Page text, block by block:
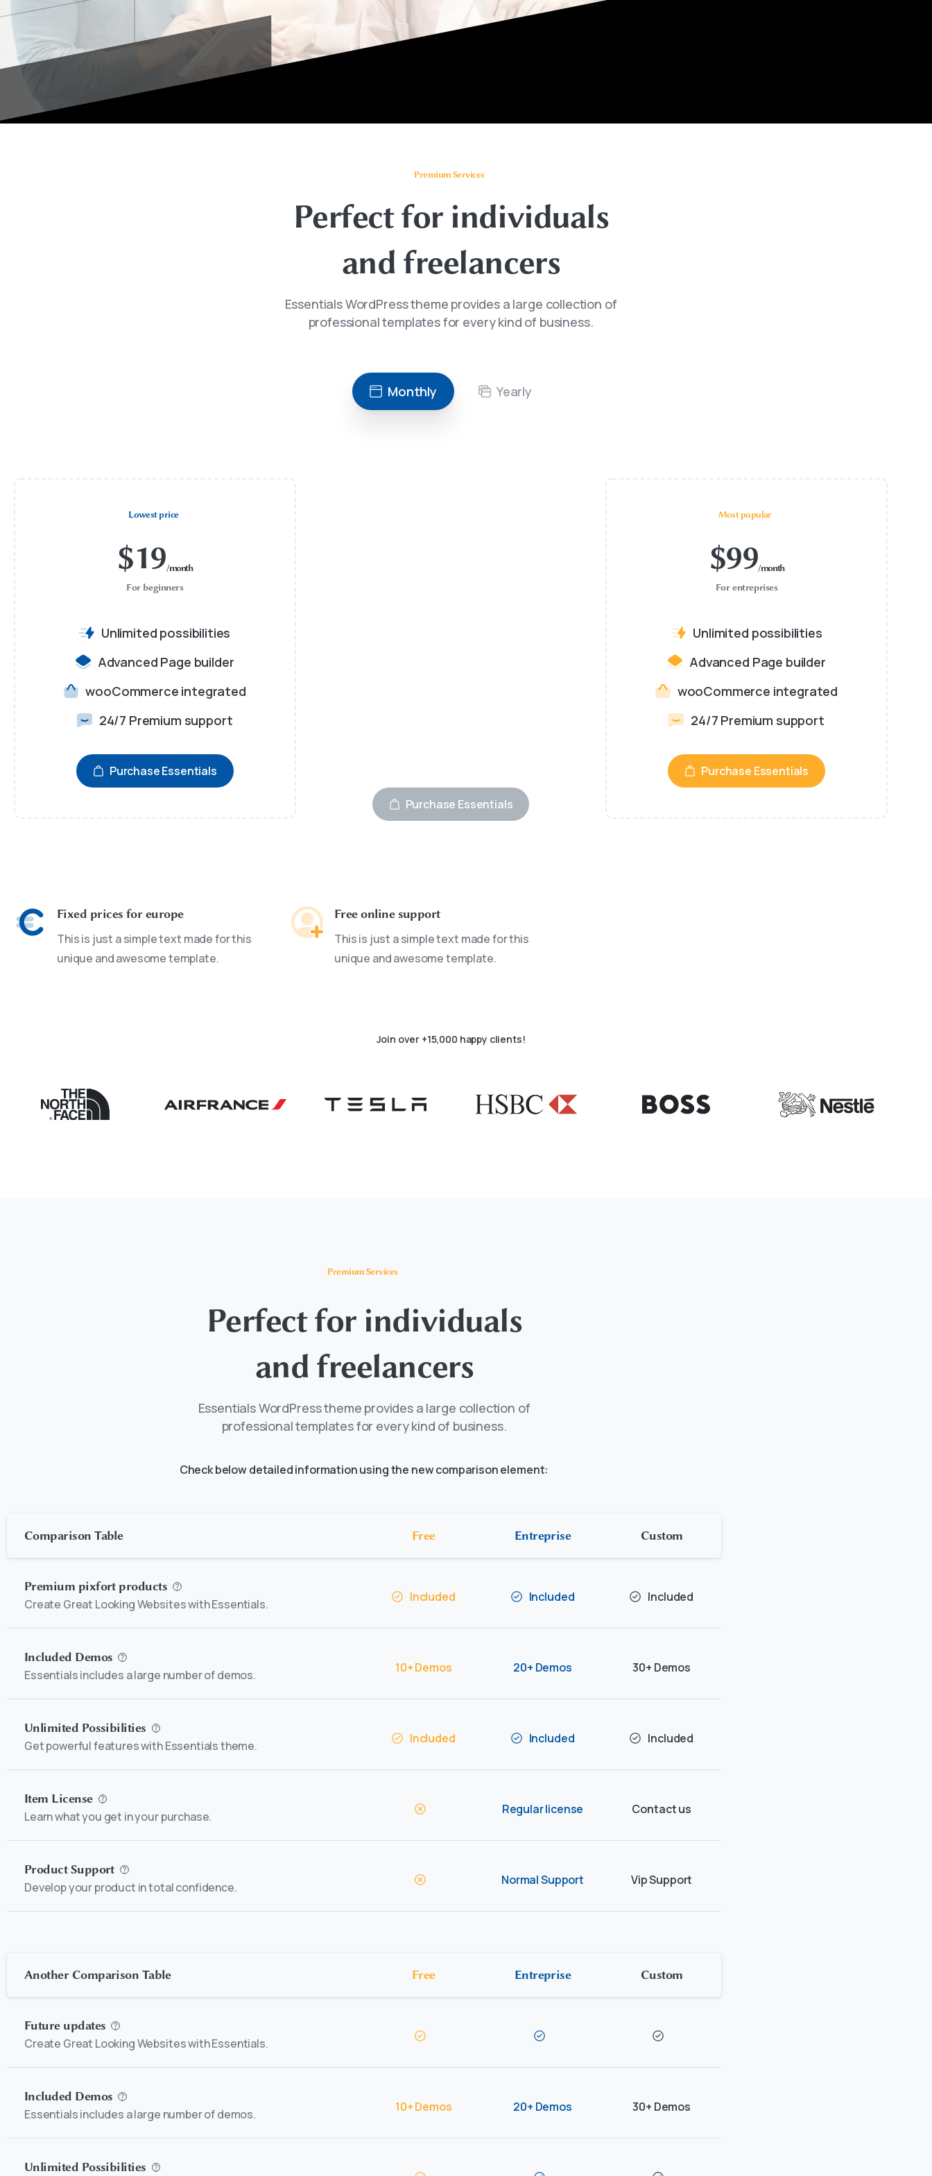
Premium Services
Perfect for individuals
and freelancers
Essentials WordPress theme provides a large collection of
professional templates for every kind of business.
Monthly Yearly
Lowest price
$19/month
For beginners
Unlimited possibilities
Advanced Page builder
wooCommerce integrated
24/7 Premium support
Purchase Essentials
Purchase Essentials
Most popular
$99/month
For entreprises
Unlimited possibilities
Advanced Page builder
wooCommerce integrated
24/7 Premium support
Purchase Essentials
Fixed prices for europe
This is just a simple text made for this
unique and awesome template.
Free online support
This is just a simple text made for this
unique and awesome template.
Join over +15,000 happy clients!
Premium Services
Perfect for individuals
and freelancers
Essentials WordPress theme provides a large collection of
professional templates for every kind of business.
Check below detailed information using the new comparison element:
Comparison Table Free Entreprise Custom
Premium pixfort products
Create Great Looking Websites with Essentials.
Included Included Included
Included Demos
Essentials includes a large number of demos.
10+ Demos 20+ Demos 30+ Demos
Unlimited Possibilities
Get powerful features with Essentials theme.
Included Included Included
Item License
Learn what you get in your purchase.
Regular license Contact us
Product Support
Develop your product in total confidence.
Normal Support Vip Support
Another Comparison Table Free Entreprise Custom
Future updates
Create Great Looking Websites with Essentials.
Included Demos
Essentials includes a large number of demos.
10+ Demos 20+ Demos 30+ Demos
Unlimited Possibilities